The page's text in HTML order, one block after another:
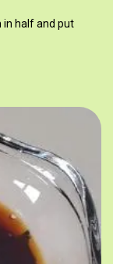
in half and put